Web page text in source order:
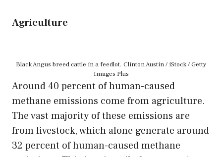
Agriculture
Black Angus breed cattle in a feedlot. Clinton Austin / iStock / Getty
Images Plus
Around 40 percent of human-caused
methane emissions come from agriculture.
The vast majority of these emissions are
from livestock, which alone generate around
32 percent of human-caused methane